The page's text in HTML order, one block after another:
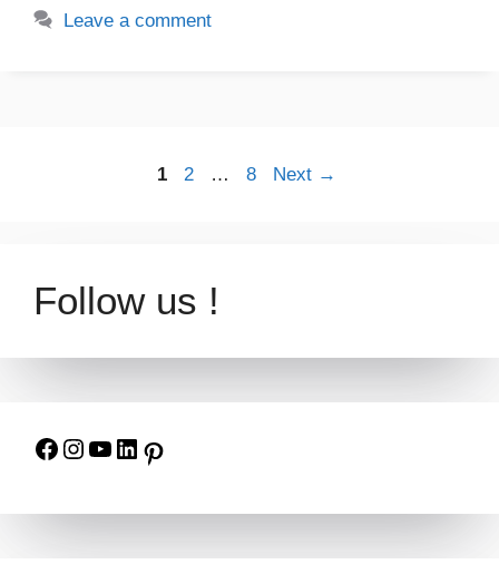
Leave a comment
1 2 … 8 Next →
Follow us !